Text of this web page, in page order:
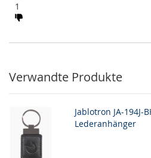
1
Verwandte Produkte
Jablotron JA-194J-
Lederanhänger